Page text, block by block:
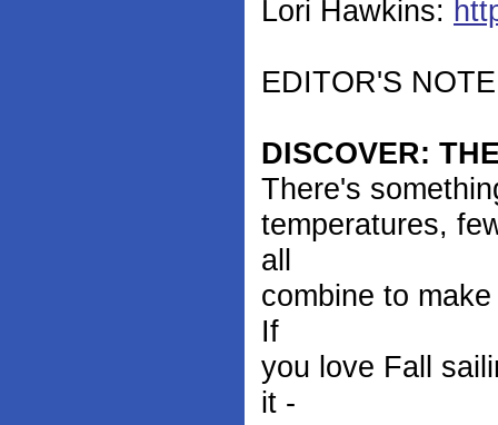
Lori Hawkins:
EDITOR'S
DISCOVER:
There's
temperatures,
all
combine to
If
you love Fall
it -